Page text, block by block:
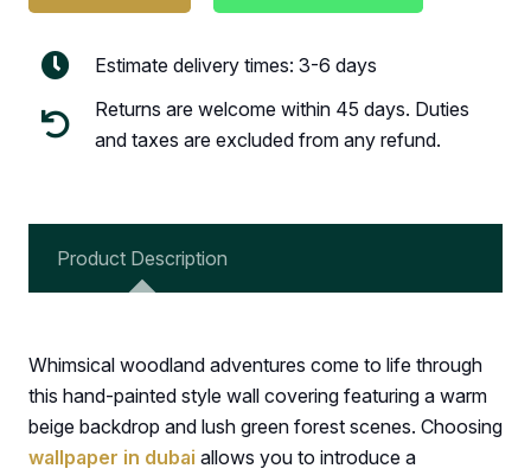
Estimate delivery times: 3-6 days
Returns are welcome within 45 days. Duties
and taxes are excluded from any refund.
Product Description
Whimsical woodland adventures come to life through
this hand-painted style wall covering featuring a warm
beige backdrop and lush green forest scenes. Choosing
wallpaper in dubai allows you to introduce a